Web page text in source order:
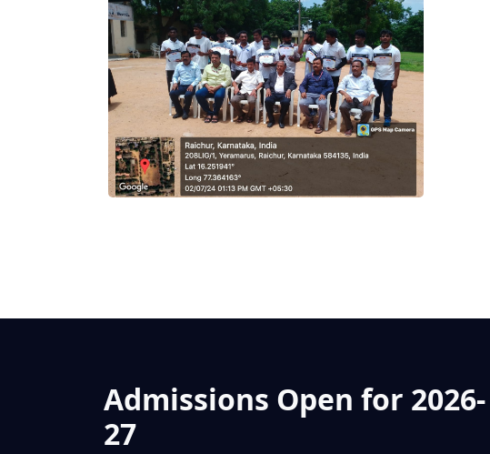
Admissions Open for 2026-
27